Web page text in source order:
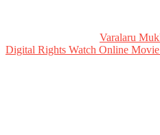
Varalaru
Digital Rights Watch Online